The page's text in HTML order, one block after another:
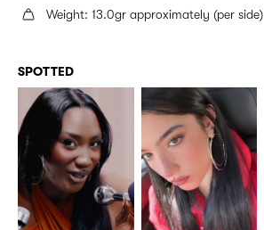
Weight: 13.0gr approximately (per side)
SPOTTED